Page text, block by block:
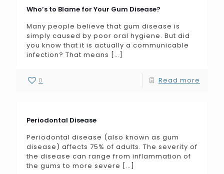
Who’s to Blame for Your Gum Disease?
Many people believe that gum disease is
simply caused by poor oral hygiene. But did
you know that it is actually a communicable
infection? That means […]
0 Read more
Periodontal Disease
Periodontal disease (also known as gum
disease) affects 75% of adults. The severity of
the disease can range from inflammation of
the gums to more severe […]